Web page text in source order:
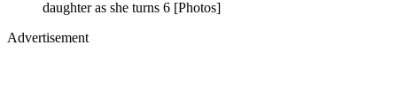
daughter as she turns 6 [Photos]
Advertisement